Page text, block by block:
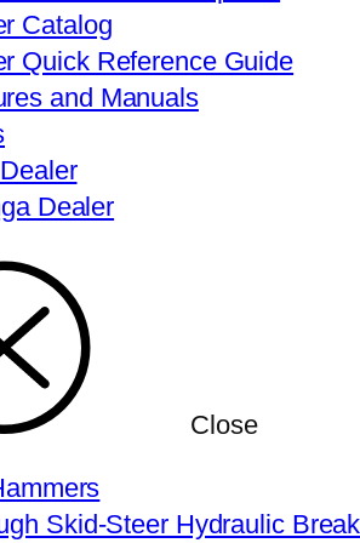
Catalog
Quick Reference Guide
and Manuals
Dealer
Close
Skid-Steer Hydraulic